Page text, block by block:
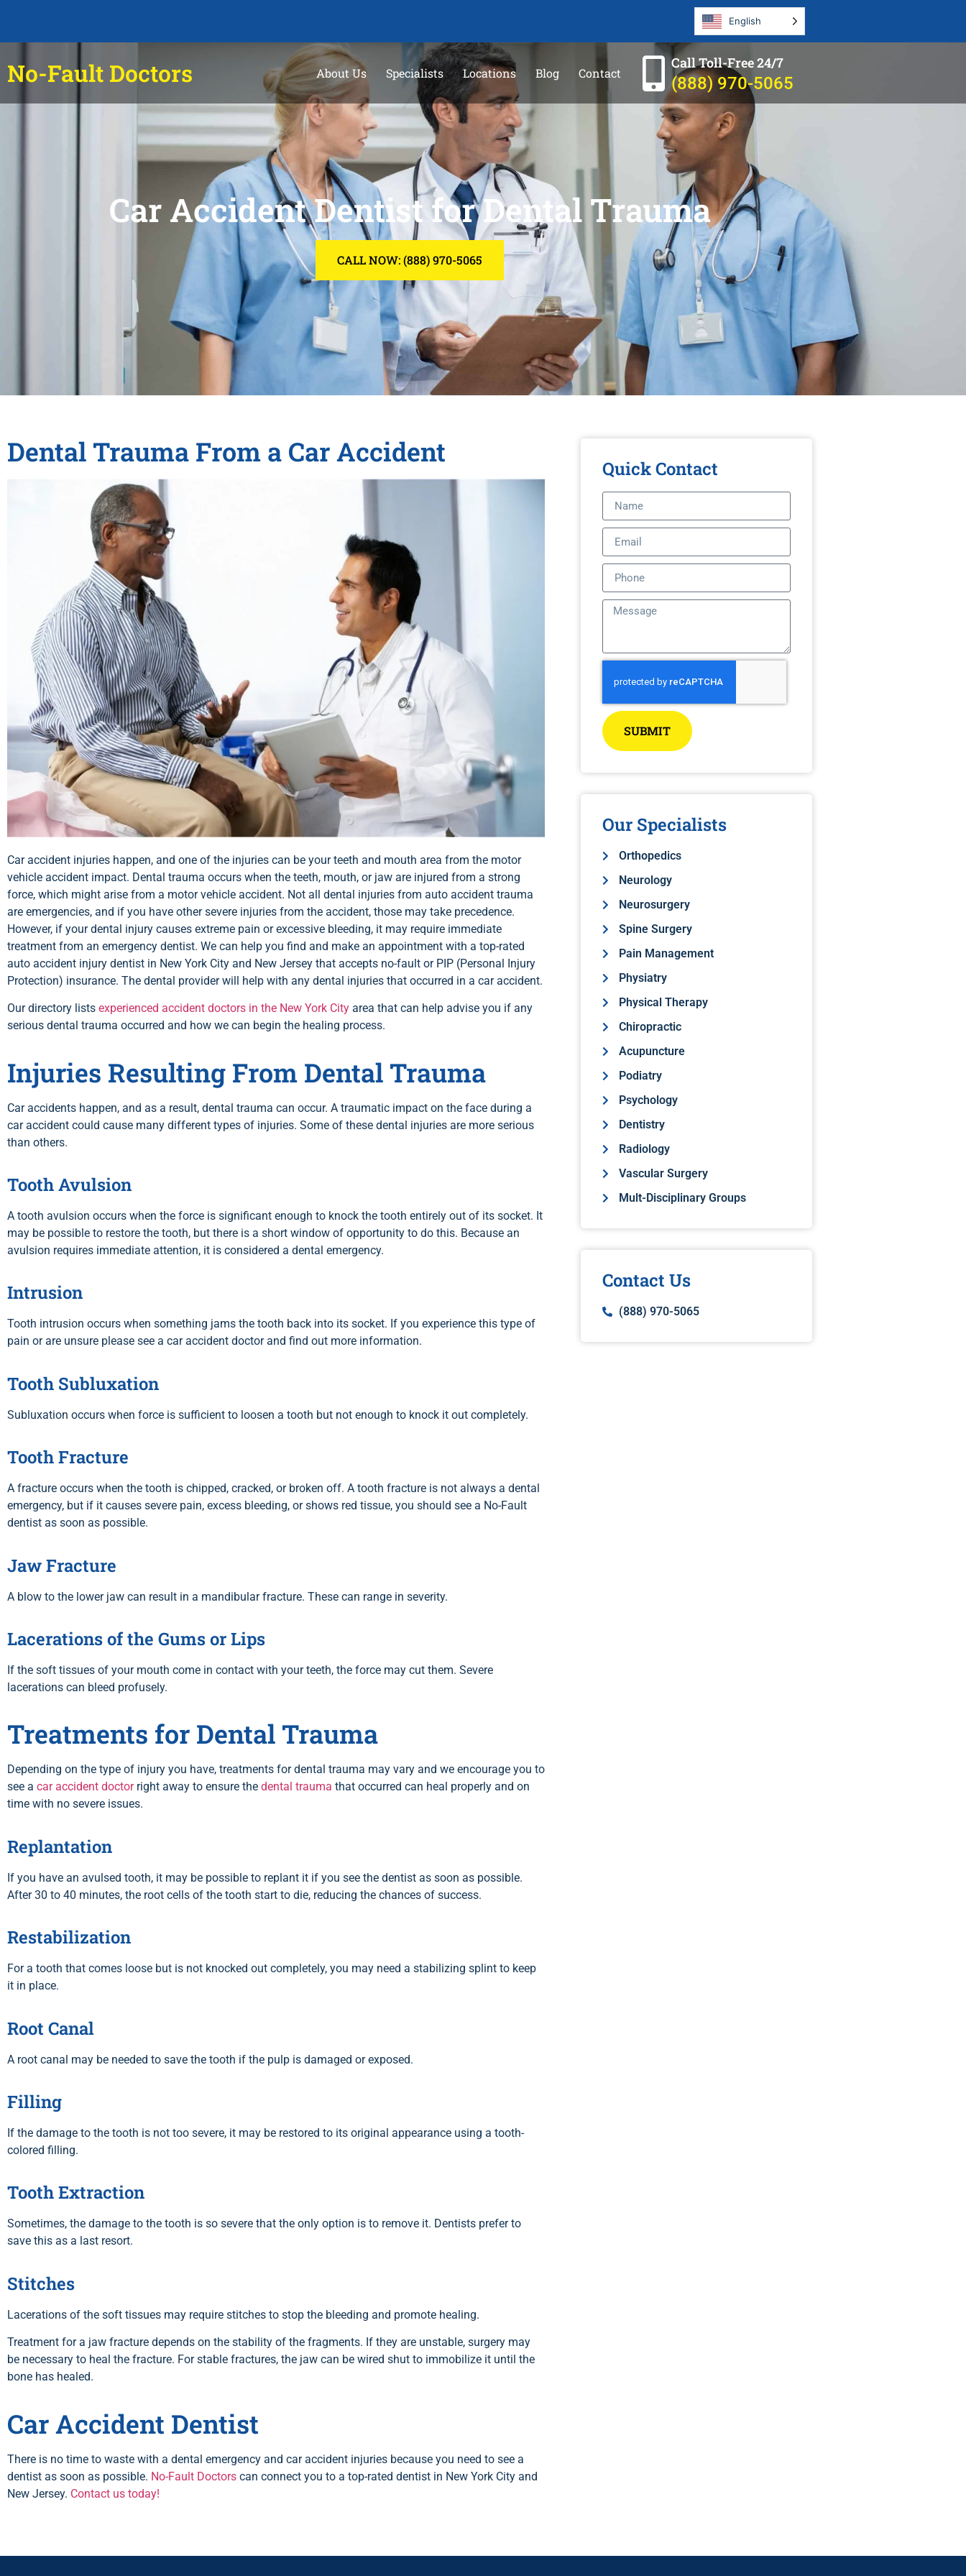
English
No-Fault Doctors About Us Specialists Locations Blog Contact
Call Toll-Free 24/7
(888) 970-5065
Car Accident Dentist for Dental Trauma
CALL NOW: (888) 970-5065
Dental Trauma From a Car Accident
Car accident injuries happen, and one of the injuries can be your teeth and mouth area from the motor
vehicle accident impact. Dental trauma occurs when the teeth, mouth, or jaw are injured from a strong
force, which might arise from a motor vehicle accident. Not all dental injuries from auto accident trauma
are emergencies, and if you have other severe injuries from the accident, those may take precedence.
However, if your dental injury causes extreme pain or excessive bleeding, it may require immediate
treatment from an emergency dentist. We can help you find and make an appointment with a top-rated
auto accident injury dentist in New York City and New Jersey that accepts no-fault or PIP (Personal Injury
Protection) insurance. The dental provider will help with any dental injuries that occurred in a car accident.
Our directory lists experienced accident doctors in the New York City area that can help advise you if any
serious dental trauma occurred and how we can begin the healing process.
Injuries Resulting From Dental Trauma
Car accidents happen, and as a result, dental trauma can occur. A traumatic impact on the face during a
car accident could cause many different types of injuries. Some of these dental injuries are more serious
than others.
Tooth Avulsion
A tooth avulsion occurs when the force is significant enough to knock the tooth entirely out of its socket. It
may be possible to restore the tooth, but there is a short window of opportunity to do this. Because an
avulsion requires immediate attention, it is considered a dental emergency.
Intrusion
Tooth intrusion occurs when something jams the tooth back into its socket. If you experience this type of
pain or are unsure please see a car accident doctor and find out more information.
Tooth Subluxation
Subluxation occurs when force is sufficient to loosen a tooth but not enough to knock it out completely.
Tooth Fracture
A fracture occurs when the tooth is chipped, cracked, or broken off. A tooth fracture is not always a dental
emergency, but if it causes severe pain, excess bleeding, or shows red tissue, you should see a No-Fault
dentist as soon as possible.
Jaw Fracture
A blow to the lower jaw can result in a mandibular fracture. These can range in severity.
Lacerations of the Gums or Lips
If the soft tissues of your mouth come in contact with your teeth, the force may cut them. Severe
lacerations can bleed profusely.
Treatments for Dental Trauma
Depending on the type of injury you have, treatments for dental trauma may vary and we encourage you to
see a car accident doctorright away to ensure the dental trauma that occurred can heal properly and on
time with no severe issues.
Replantation
If you have an avulsed tooth, it may be possible to replant it if you see the dentist as soon as possible.
After 30 to 40 minutes, the root cells of the tooth start to die, reducing the chances of success.
Restabilization
For a tooth that comes loose but is not knocked out completely, you may need a stabilizing splint to keep
it in place.
Root Canal
A root canal may be needed to save the tooth if the pulp is damaged or exposed.
Filling
If the damage to the tooth is not too severe, it may be restored to its original appearance using a tooth-
colored filling.
Tooth Extraction
Sometimes, the damage to the tooth is so severe that the only option is to remove it. Dentists prefer to
save this as a last resort.
Stitches
Lacerations of the soft tissues may require stitches to stop the bleeding and promote healing.
Treatment for a jaw fracture depends on the stability of the fragments. If they are unstable, surgery may
be necessary to heal the fracture. For stable fractures, the jaw can be wired shut to immobilize it until the
bone has healed.
Car Accident Dentist
There is no time to waste with a dental emergency and car accident injuries because you need to see a
dentist as soon as possible. No-Fault Doctors can connect you to a top-rated dentist in New York City and
New Jersey. Contact us today!
Quick Contact
SUBMIT
Our Specialists
Orthopedics
Neurology
Neurosurgery
Spine Surgery
Pain Management
Physiatry
Physical Therapy
Chiropractic
Acupuncture
Podiatry
Psychology
Dentistry
Radiology
Vascular Surgery
Mult-Disciplinary Groups
Contact Us
(888) 970-5065